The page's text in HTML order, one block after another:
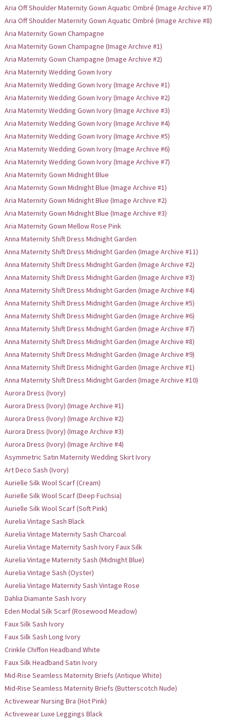
Aria Off Shoulder Maternity Gown Aquatic Ombré (Image Archive #7)
Aria Off Shoulder Maternity Gown Aquatic Ombré (Image Archive #8)
Aria Maternity Gown Champagne
Aria Maternity Gown Champagne (Image Archive #1)
Aria Maternity Gown Champagne (Image Archive #2)
Aria Maternity Wedding Gown Ivory
Aria Maternity Wedding Gown Ivory (Image Archive #1)
Aria Maternity Wedding Gown Ivory (Image Archive #2)
Aria Maternity Wedding Gown Ivory (Image Archive #3)
Aria Maternity Wedding Gown Ivory (Image Archive #4)
Aria Maternity Wedding Gown Ivory (Image Archive #5)
Aria Maternity Wedding Gown Ivory (Image Archive #6)
Aria Maternity Wedding Gown Ivory (Image Archive #7)
Aria Maternity Gown Midnight Blue
Aria Maternity Gown Midnight Blue (Image Archive #1)
Aria Maternity Gown Midnight Blue (Image Archive #2)
Aria Maternity Gown Midnight Blue (Image Archive #3)
Aria Maternity Gown Mellow Rose Pink
Anna Maternity Shift Dress Midnight Garden
Anna Maternity Shift Dress Midnight Garden (Image Archive #11)
Anna Maternity Shift Dress Midnight Garden (Image Archive #2)
Anna Maternity Shift Dress Midnight Garden (Image Archive #3)
Anna Maternity Shift Dress Midnight Garden (Image Archive #4)
Anna Maternity Shift Dress Midnight Garden (Image Archive #5)
Anna Maternity Shift Dress Midnight Garden (Image Archive #6)
Anna Maternity Shift Dress Midnight Garden (Image Archive #7)
Anna Maternity Shift Dress Midnight Garden (Image Archive #8)
Anna Maternity Shift Dress Midnight Garden (Image Archive #9)
Anna Maternity Shift Dress Midnight Garden (Image Archive #1)
Anna Maternity Shift Dress Midnight Garden (Image Archive #10)
Aurora Dress (Ivory)
Aurora Dress (Ivory) (Image Archive #1)
Aurora Dress (Ivory) (Image Archive #2)
Aurora Dress (Ivory) (Image Archive #3)
Aurora Dress (Ivory) (Image Archive #4)
Asymmetric Satin Maternity Wedding Skirt Ivory
Art Deco Sash (Ivory)
Aurielle Silk Wool Scarf (Cream)
Aurielle Silk Wool Scarf (Deep Fuchsia)
Aurielle Silk Wool Scarf (Soft Pink)
Aurelia Vintage Sash Black
Aurelia Vintage Maternity Sash Charcoal
Aurelia Vintage Maternity Sash Ivory Faux Silk
Aurelia Vintage Maternity Sash (Midnight Blue)
Aurelia Vintage Sash (Oyster)
Aurelia Vintage Maternity Sash Vintage Rose
Dahlia Diamante Sash Ivory
Eden Modal Silk Scarf (Rosewood Meadow)
Faux Silk Sash Ivory
Faux Silk Sash Long Ivory
Crinkle Chiffon Headband White
Faux Silk Headband Satin Ivory
Mid-Rise Seamless Maternity Briefs (Antique White)
Mid-Rise Seamless Maternity Briefs (Butterscotch Nude)
Activewear Nursing Bra (Hot Pink)
Activewear Luxe Leggings Black